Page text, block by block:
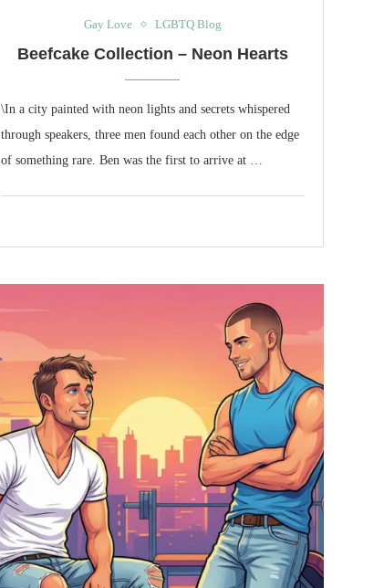
Gay Love LGBTQ Blog
Beefcake Collection – Neon Hearts
\In a city painted with neon lights and secrets whispered
through speakers, three men found each other on the edge
of something rare. Ben was the first to arrive at …